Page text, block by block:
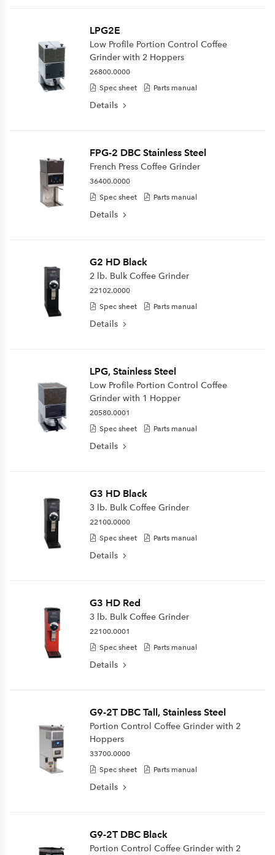
LPG2E
Low Profile Portion Control Coffee
Grinder with 2 Hoppers
26800.0000
Spec sheet
Parts manual
Details
FPG-2 DBC Stainless Steel
French Press Coffee Grinder
36400.0000
Spec sheet
Parts manual
Details
G2 HD Black
2 lb. Bulk Coffee Grinder
22102.0000
Spec sheet
Parts manual
Details
LPG, Stainless Steel
Low Profile Portion Control Coffee
Grinder with 1 Hopper
20580.0001
Spec sheet
Parts manual
Details
G3 HD Black
3 lb. Bulk Coffee Grinder
22100.0000
Spec sheet
Parts manual
Details
G3 HD Red
3 lb. Bulk Coffee Grinder
22100.0001
Spec sheet
Parts manual
Details
G9-2T DBC Tall, Stainless Steel
Portion Control Coffee Grinder with 2
Hoppers
33700.0000
Spec sheet
Parts manual
Details
G9-2T DBC Black
Portion Control Coffee Grinder with 2